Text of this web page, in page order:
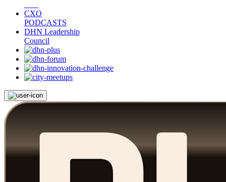
CXO
PODCASTS
DHN Leadership
Council